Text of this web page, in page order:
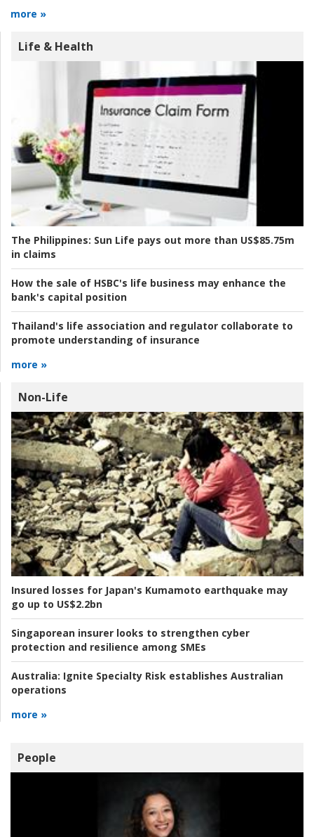
more »
Life & Health
The Philippines: Sun Life pays out more than US$85.75m
in claims
How the sale of HSBC's life business may enhance the
bank's capital position
Thailand's life association and regulator collaborate to
promote understanding of insurance
more »
Non-Life
Insured losses for Japan's Kumamoto earthquake may
go up to US$2.2bn
Singaporean insurer looks to strengthen cyber
protection and resilience among SMEs
Australia: Ignite Specialty Risk establishes Australian
operations
more »
People